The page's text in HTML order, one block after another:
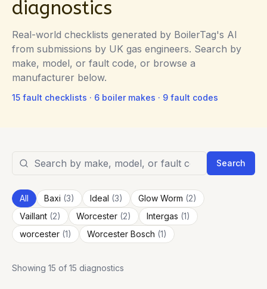
diagnostics
Real-world checklists generated by BoilerTag's AI
from submissions by UK gas engineers. Search by
make, model, or fault code, or browse a
manufacturer below.
15 fault checklists · 6 boiler makes · 9 fault codes
Search
All Baxi (3) Ideal (3) Glow Worm (2)
Vaillant (2) Worcester (2) Intergas (1)
worcester (1) Worcester Bosch (1)
Showing 15 of 15 diagnostics